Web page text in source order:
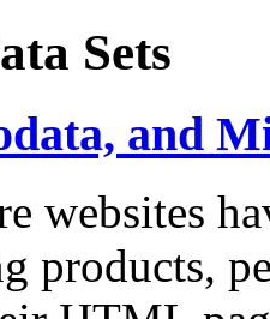
Sets
and
websites
products,